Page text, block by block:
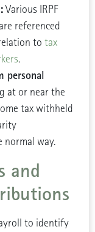
Various IRPF
referenced
to tax
.
personal
at or near the
tax withheld
way.
and
to identify